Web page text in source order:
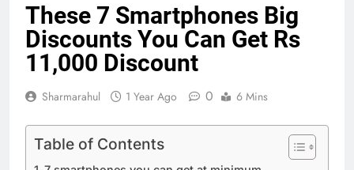
These 7 Smartphones Big
Discounts You Can Get Rs
11,000 Discount
Sharmarahul 1 Year Ago 0 6 Mins
Table of Contents